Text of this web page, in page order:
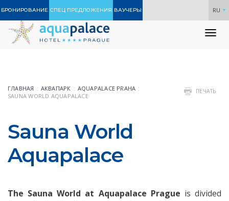
БРОНИРОВАНИЕ СПЕЦ ПРЕДЛОЖЕНИЯ ВАУЧЕРЫ RU
ПЕЧАТЬ
ГЛАВНАЯ АКВАПАРК
AQUAPALACE PRAHA
SAUNA WORLD AQUAPALACE
Sauna World
Aquapalace
The Sauna World at Aquapalace Prague is divided